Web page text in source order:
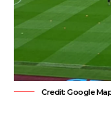
Credit: Google